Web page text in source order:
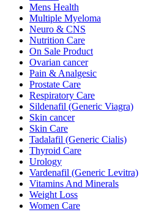
Mens Health
Multiple Myeloma
Neuro & CNS
Nutrition Care
On Sale Product
Ovarian cancer
Pain & Analgesic
Prostate Care
Respiratory Care
Sildenafil (Generic Viagra)
Skin cancer
Skin Care
Tadalafil (Generic Cialis)
Thyroid Care
Urology
Vardenafil (Generic Levitra)
Vitamins And Minerals
Weight Loss
Women Care